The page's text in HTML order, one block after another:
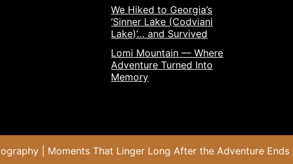
We Hiked to Georgia’s
‘Sinner Lake (Codviani
Lake)’… and Survived
Lomi Mountain — Where
Adventure Turned Into
Memory
| Moments That Linger Long After the Adventure Ends |